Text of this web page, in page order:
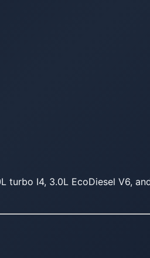
turbo I4, 3.0L EcoDiesel V6,